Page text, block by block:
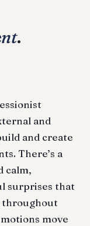
.
and
and create
There’s a
calm,
surprises that
throughout
move